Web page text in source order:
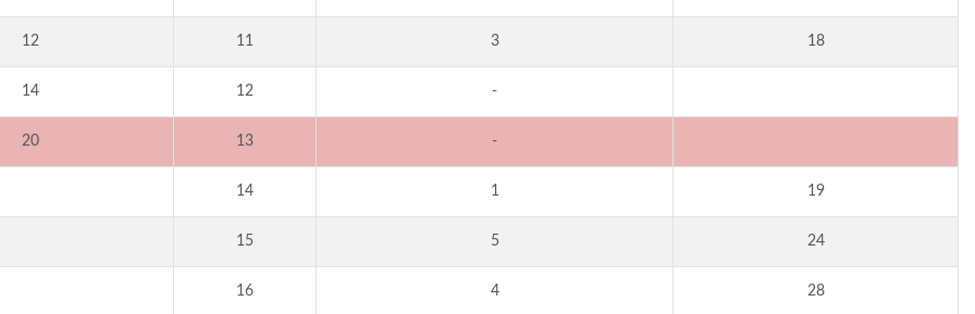
12 11 3 18
14 12 -
20 13 -
14 1 19
15 5 24
16 4 28